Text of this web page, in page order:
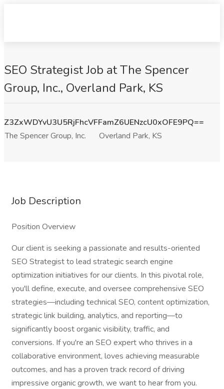
SEO Strategist Job at The Spencer
Group, Inc., Overland Park, KS
Z3ZxWDYvU3U5RjFhcVFFamZ6UENzcU0xOFE9PQ==
The Spencer Group, Inc.
Overland Park, KS
Job Description
Position Overview
Our client is seeking a passionate and results-oriented
SEO Strategist to lead strategic search engine
optimization initiatives for our clients. In this pivotal role,
you'll define, execute, and oversee comprehensive SEO
strategies—including technical SEO, content optimization,
strategic link building, analytics, and reporting—to
significantly boost organic visibility, traffic, and
conversions. If you're an SEO expert who thrives in a
collaborative environment, loves achieving measurable
outcomes, and has a proven track record of driving
impressive organic growth, we want to hear from you.